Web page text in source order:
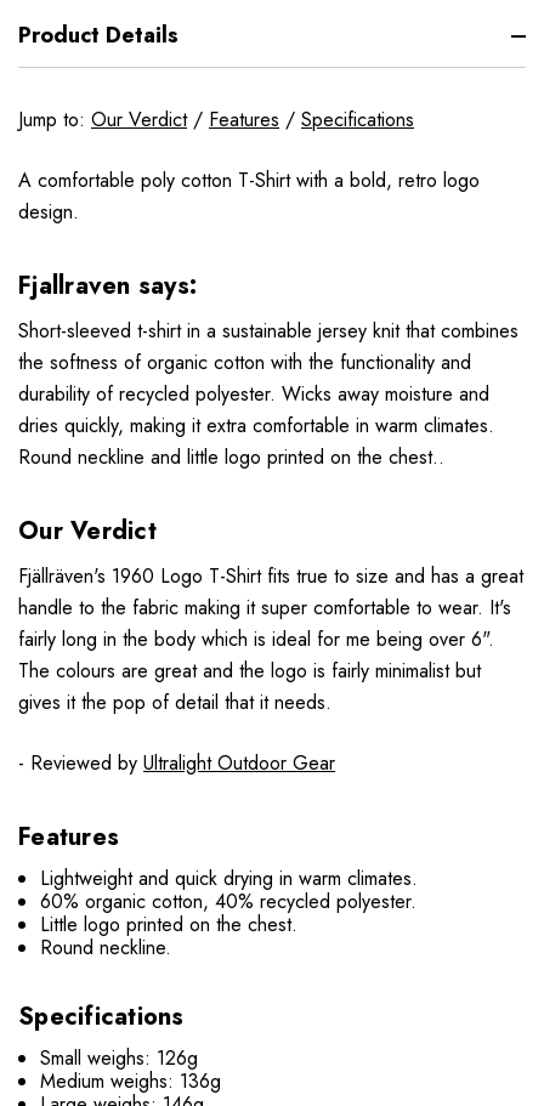
Product Details
Jump to: Our Verdict/ Features / Specifications
A comfortable poly cotton T-Shirt with a bold, retro logo
design.
Fjallraven says:
Short-sleeved t-shirt in a sustainable jersey knit that combines
the softness of organic cotton with the functionality and
durability of recycled polyester. Wicks away moisture and
dries quickly, making it extra comfortable in warm climates.
Round neckline and little logo printed on the chest..
Our Verdict
Fjällräven's 1960 Logo T-Shirt fits true to size and has a great
handle to the fabric making it super comfortable to wear. It's
fairly long in the body which is ideal for me being over 6".
The colours are great and the logo is fairly minimalist but
gives it the pop of detail that it needs.
- Reviewed by Ultralight Outdoor Gear
Features
Lightweight and quick drying in warm climates.
60% organic cotton, 40% recycled polyester.
Little logo printed on the chest.
Round neckline.
Specifications
Small weighs: 126g
Medium weighs: 136g